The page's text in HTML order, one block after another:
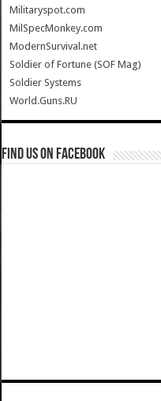
Militaryspot.com
MilSpecMonkey.com
ModernSurvival.net
Soldier of Fortune (SOF Mag)
Soldier Systems
World.Guns.RU
Find us on Facebook